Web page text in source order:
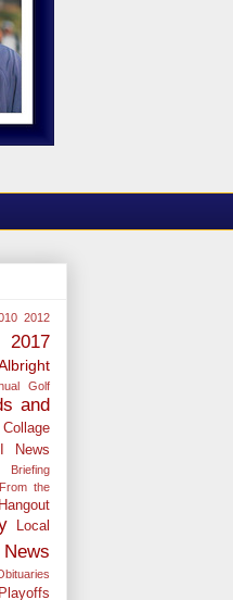
2012
2017
Golf
and
Collage
News
Briefing
From the
Hangout
Local
Playoffs